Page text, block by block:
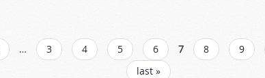
… 3 4 5 6 7 8 9
last »